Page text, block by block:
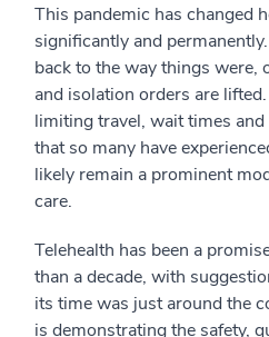
This pandemic has changed
significantly and
back to the way things were,
and isolation orders are
limiting travel, wait times
that so many have
likely remain a prominent
care.
Telehealth has been a
than a decade, with
its time was just around the
is demonstrating the safety,